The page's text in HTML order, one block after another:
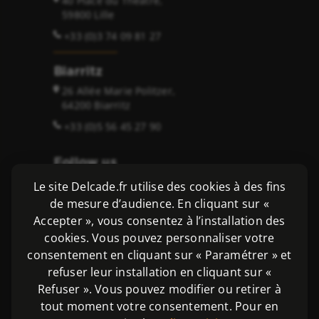
Le site Delcade.fr utilise des cookies à des fins
de mesure d’audience. En cliquant sur «
Accepter », vous consentez à l’installation des
cookies. Vous pouvez personnaliser votre
consentement en cliquant sur « Paramétrer » et
refuser leur installation en cliquant sur «
Refuser ». Vous pouvez modifier ou retirer à
tout moment votre consentement. Pour en
59800 Lille
+33 (0)3 74 09 81 27
Biarritz
26 Allée Marie Politzer,
64200 Biarritz
+33 (0)5 56 45 27 90
Follow us
Copyright 2026 ©
Delcade SAS - Avocats et Solicitors
Legal notices|Privacy policy